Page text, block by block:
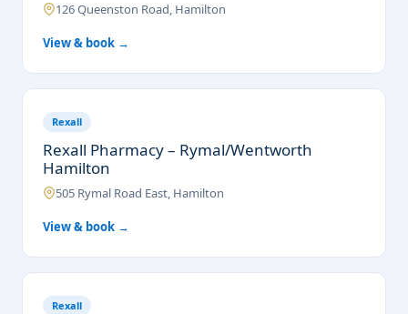
126 Queenston Road, Hamilton
View & book →
Rexall
Rexall Pharmacy – Rymal/Wentworth
Hamilton
505 Rymal Road East, Hamilton
View & book →
Rexall